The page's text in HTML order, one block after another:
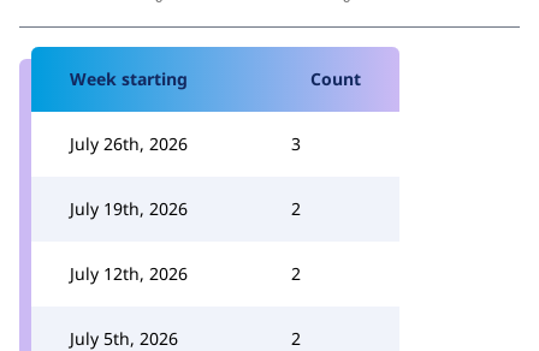
Week starting Count
July 26th, 2026 3
July 19th, 2026 2
July 12th, 2026 2
July 5th, 2026 2